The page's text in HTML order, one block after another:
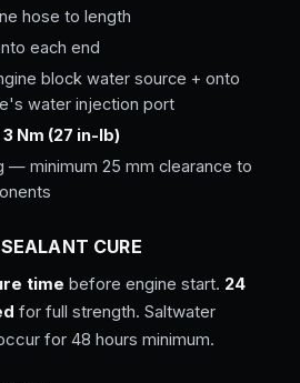
hose to length
each end
block water source + onto
water injection port
3 Nm (27 in-lb)
— minimum 25 mm clearance to
CURE
time before engine start. 24
for full strength. Saltwater
for 48 hours minimum.